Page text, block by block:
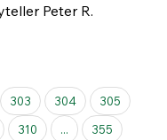
Peter R.
303 304
305
310 ...
355